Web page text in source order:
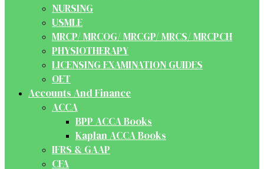
NURSING
USMLE
MRCP/ MRCOG/ MRCGP/ MRCS/ MRCPCH
PHYSIOTHERAPY
LICENSING EXAMINATION GUIDES
OET
Accounts And Finance
ACCA
BPP ACCA Books
Kaplan ACCA Books
IFRS & GAAP
CFA